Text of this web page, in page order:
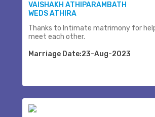
VAISHAKH ATHIPARAMBATH
WEDS ATHIRA
Thanks to Intimate matrimony for
meet each other.
Marriage Date:23-Aug-2023